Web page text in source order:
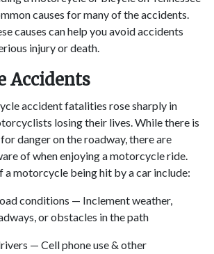
causes for many of the accidents.
causes can help you avoid accidents
injury or death.
Accidents
accident fatalities rose sharply in
losing their lives. While there is
danger on the roadway, there are
of when enjoying a motorcycle ride.
a motorcycle being hit by a car include:
conditions — Inclement weather,
or obstacles in the path
— Cell phone use & other